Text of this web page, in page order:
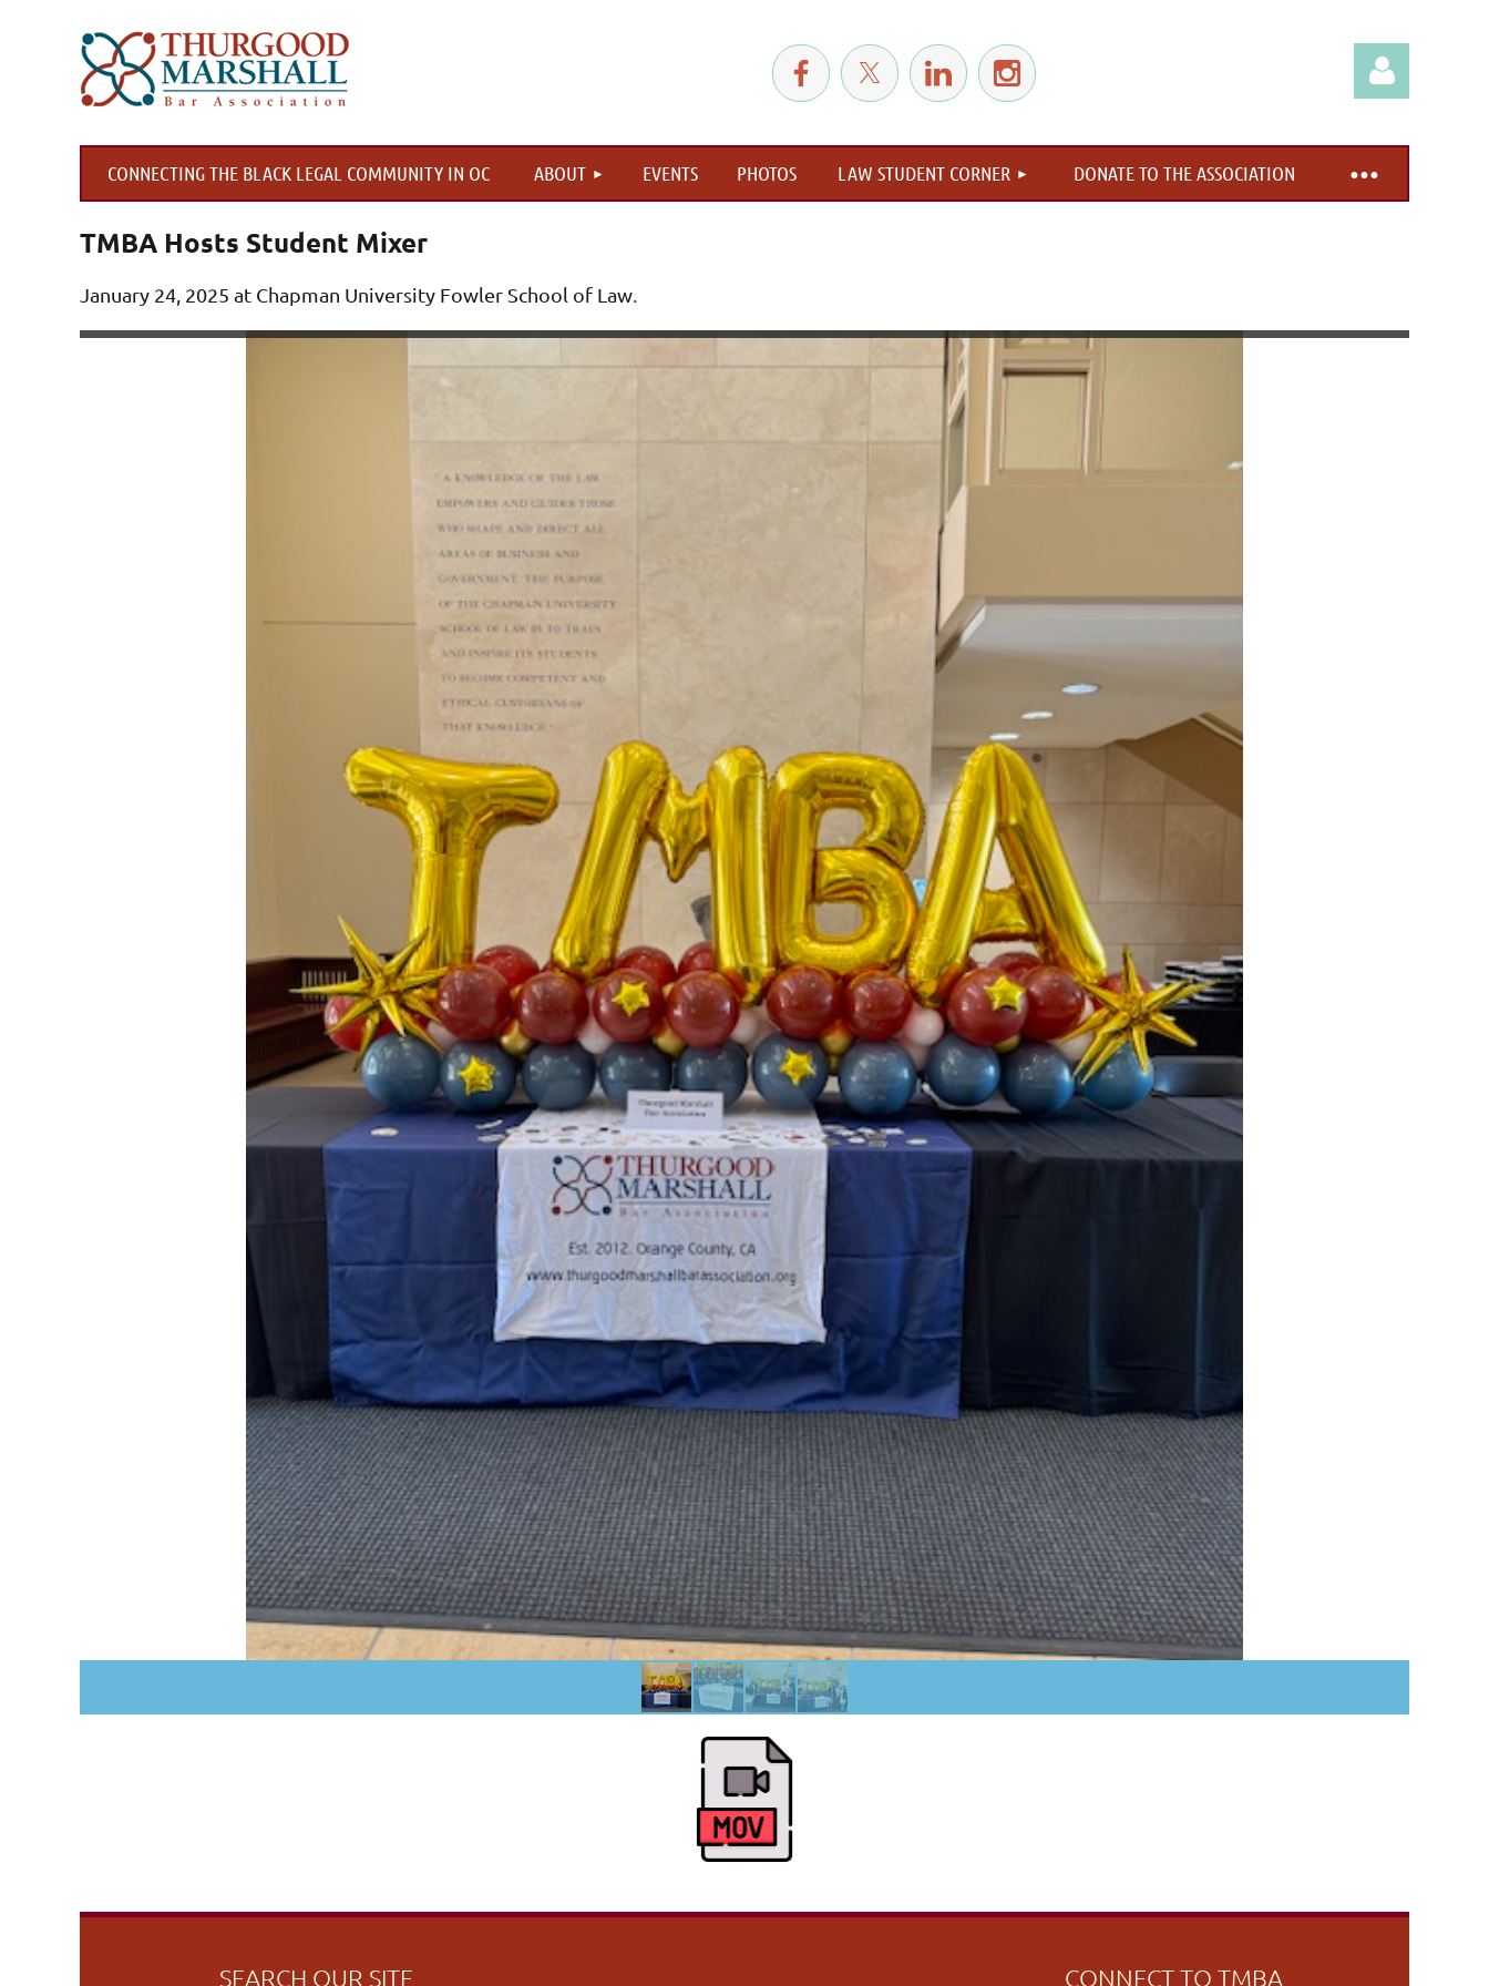
CONNECTING THE BLACK LEGAL COMMUNITY IN OC ABOUT EVENTS PHOTOS LAW STUDENT CORNER DONATE TO THE ASSOCIATION
≡
TMBA Hosts Student Mixer
January 24, 2025 at Chapman University Fowler School of Law
SEARCH OUR SITE CONNECT TO TMBA